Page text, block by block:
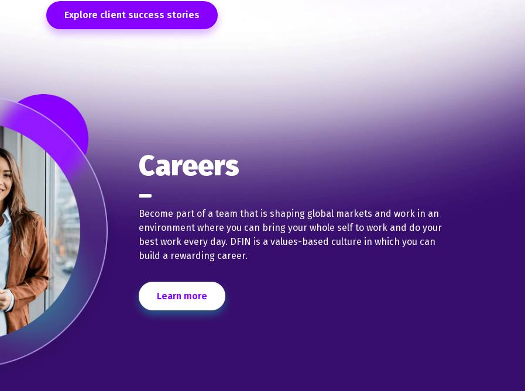
Explore client success stories
Careers
Become part of a team that is shaping global markets and work in an
environment where you can bring your whole self to work and do your
best work every day. DFIN is a values-based culture in which you can
build a rewarding career.
Learn more